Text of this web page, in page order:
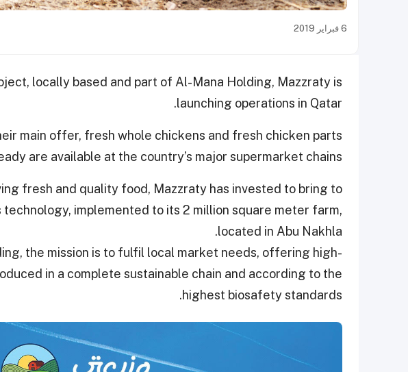
6 فبراير 2019
locally based and part of Al-Mana Holding, Mazzraty is
launching operations in Qatar.
main offer, fresh whole chickens and fresh chicken parts
are available at the country’s major supermarket chains.
fresh and quality food, Mazzraty has invested to bring to
implemented to its 2 million square meter farm,
located in Abu Nakhla.
the mission is to fulfil local market needs, offering high-
in a complete sustainable chain and according to the
highest biosafety standards.